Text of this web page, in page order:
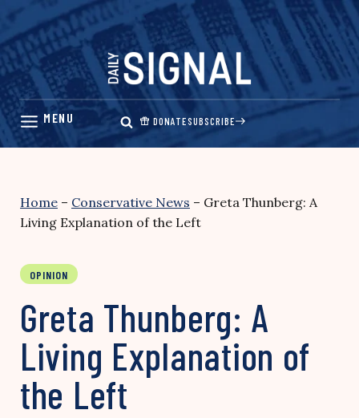
Skip
content
DONATESUBSCRIBE
Home – Conservative News – Greta Thunberg: A
Living Explanation of the Left
OPINION
Greta Thunberg: A
Living Explanation of
the Left